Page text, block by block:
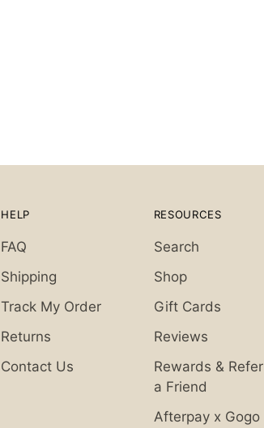
HELP
FAQ
Shipping
Track My Order
Returns
Contact Us
RESOURCES
Search
Shop
Gift Cards
Reviews
Rewards & Refer
a Friend
Afterpay x Gogo